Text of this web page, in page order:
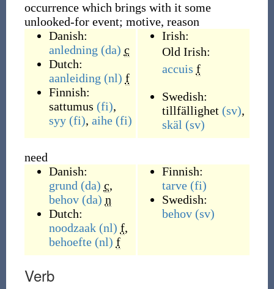
occurrence which brings with it some
unlooked-for event; motive, reason
Danish:
anledning (da) c
Dutch:
aanleiding (nl) f
Finnish:
sattumus (fi),
syy (fi), aihe (fi)
Irish:
Old Irish:
accuis f
Swedish:
tillfällighet (sv),
skäl (sv)
need
Danish:
grund (da) c,
behov (da) n
Dutch:
noodzaak (nl) f,
behoefte (nl) f
Finnish:
tarve (fi)
Swedish:
behov (sv)
Verb